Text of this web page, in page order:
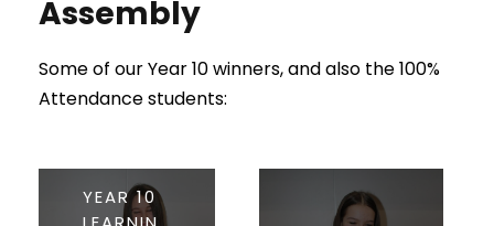
Assembly
Some of our Year 10 winners, and also the 100%
Attendance students:
YEAR 10